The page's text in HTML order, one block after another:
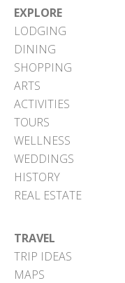
EXPLORE
LODGING
DINING
SHOPPING
ARTS
ACTIVITIES
TOURS
WELLNESS
WEDDINGS
HISTORY
REAL ESTATE
TRAVEL
TRIP IDEAS
MAPS